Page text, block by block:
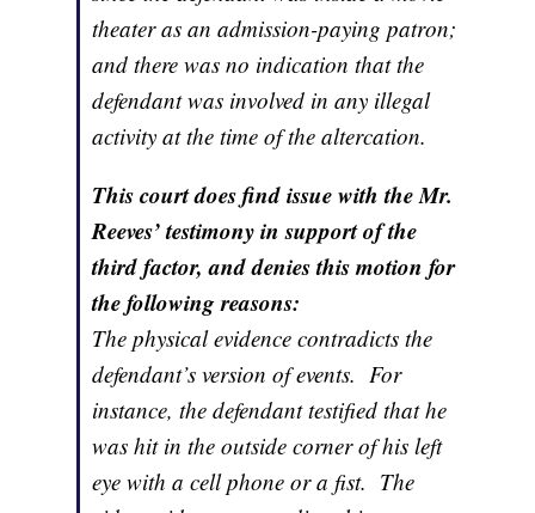
theater as an admission-paying patron;
and there was no indication that the
defendant was involved in any illegal
activity at the time of the altercation.
This court does find issue with the Mr.
Reeves’ testimony in support of the
third factor, and denies this motion for
the following reasons:
The physical evidence contradicts the
defendant’s version of events. For
instance, the defendant testified that he
was hit in the outside corner of his left
eye with a cell phone or a fist. The